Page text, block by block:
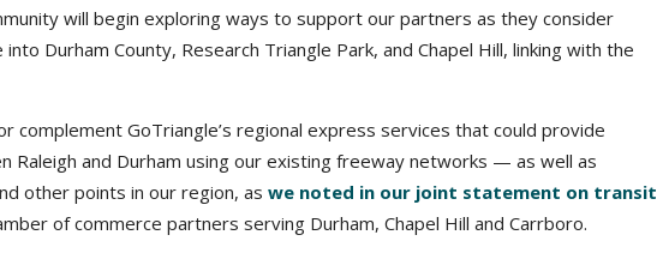
will begin exploring ways to support our partners as they consider
Durham County, Research Triangle Park, and Chapel Hill, linking with the
complement GoTriangle’s regional express services that could provide
Raleigh and Durham using our existing freeway networks — as well as
other points in our region, as we noted in our joint statement on transit
of commerce partners serving Durham, Chapel Hill and Carrboro.